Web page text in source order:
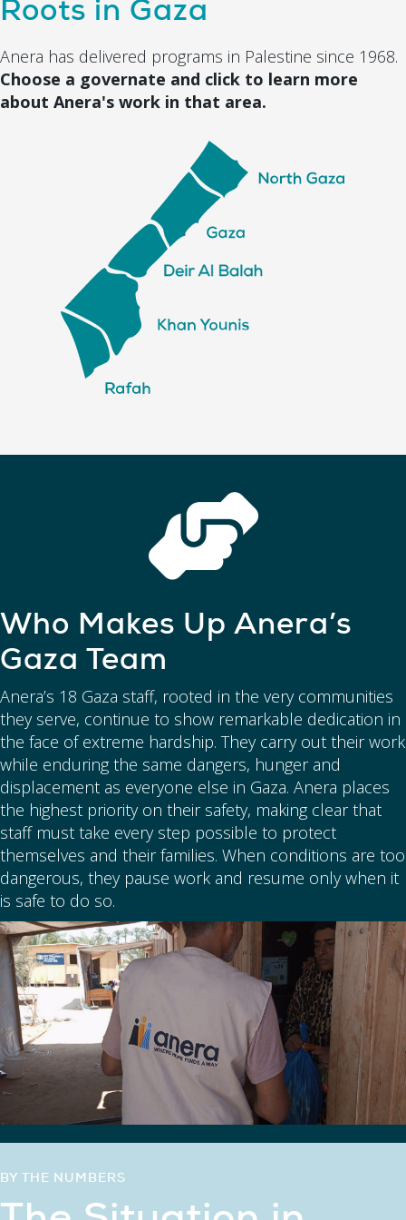
Roots in Gaza
Anera has delivered programs in Palestine since 1968.
Choose a governate and click to learn more
about Anera's work in that area.
Who Makes Up Anera’s
Gaza Team
Anera’s 18 Gaza staff, rooted in the very communities
they serve, continue to show remarkable dedication in
the face of extreme hardship. They carry out their work
while enduring the same dangers, hunger and
displacement as everyone else in Gaza. Anera places
the highest priority on their safety, making clear that
staff must take every step possible to protect
themselves and their families. When conditions are too
dangerous, they pause work and resume only when it
is safe to do so.
BY THE NUMBERS